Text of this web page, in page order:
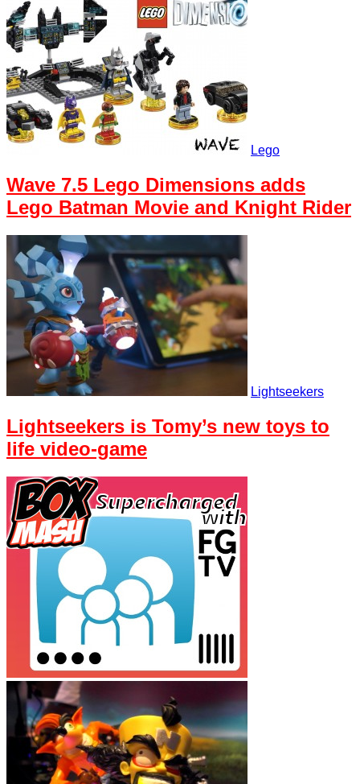
Lego
Wave 7.5 Lego Dimensions adds
Lego Batman Movie and Knight Rider
Lightseekers
Lightseekers is Tomy’s new toys to
life video-game